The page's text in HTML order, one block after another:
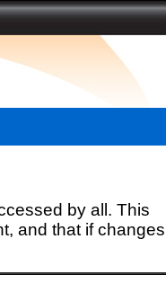
by all. This
and that if changes